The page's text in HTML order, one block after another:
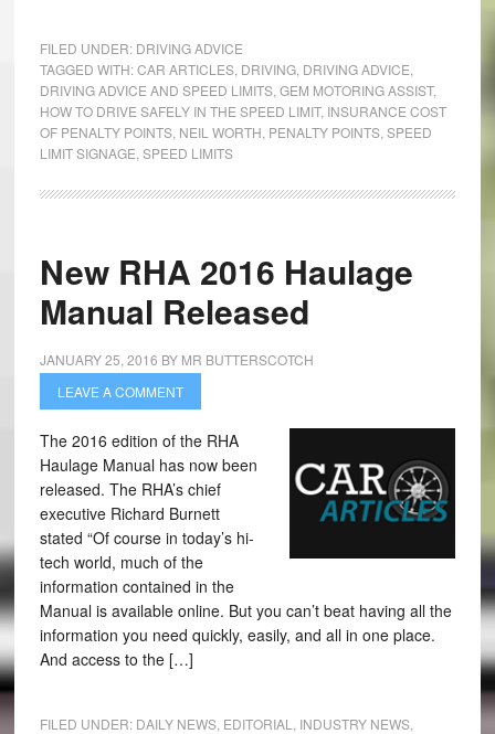
FILED UNDER: DRIVING ADVICE
TAGGED WITH:CAR ARTICLES, DRIVING, DRIVING ADVICE
DRIVING ADVICE AND SPEED LIMITS, GEM MOTORING ASSIST,
HOW TO DRIVE SAFELY IN THE SPEED LIMIT, INSURANCE COST
OF PENALTY POINTS, NEIL WORTH PENALTY POINTS, SPEED
LIMIT SIGNAGE SPEED LIMITS
New RHA 2016 Haulage
Manual Released
JANUARY 25, 2016 BY MR BUTTERSCOTCH
LEAVE A COMMENT
The 2016 edition of the RHA
Haulage Manual has now been
released. The RHA’s chief
executive Richard Burnett
stated “Of course in today’s hi-
tech world, much of the
information contained in the
Manual is available online. But you can’t beat having all the
information you need quickly, easily, and all in one place.
And access to the […]
FILED UNDER: DAILY NEWS, EDITORIAL INDUSTRY NEWS,